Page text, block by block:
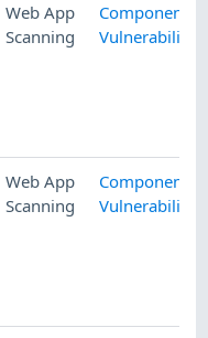
Web App
Scanning
Component
Vulnerability
Web App
Scanning
Component
Vulnerability